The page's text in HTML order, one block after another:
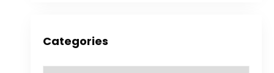
Categories